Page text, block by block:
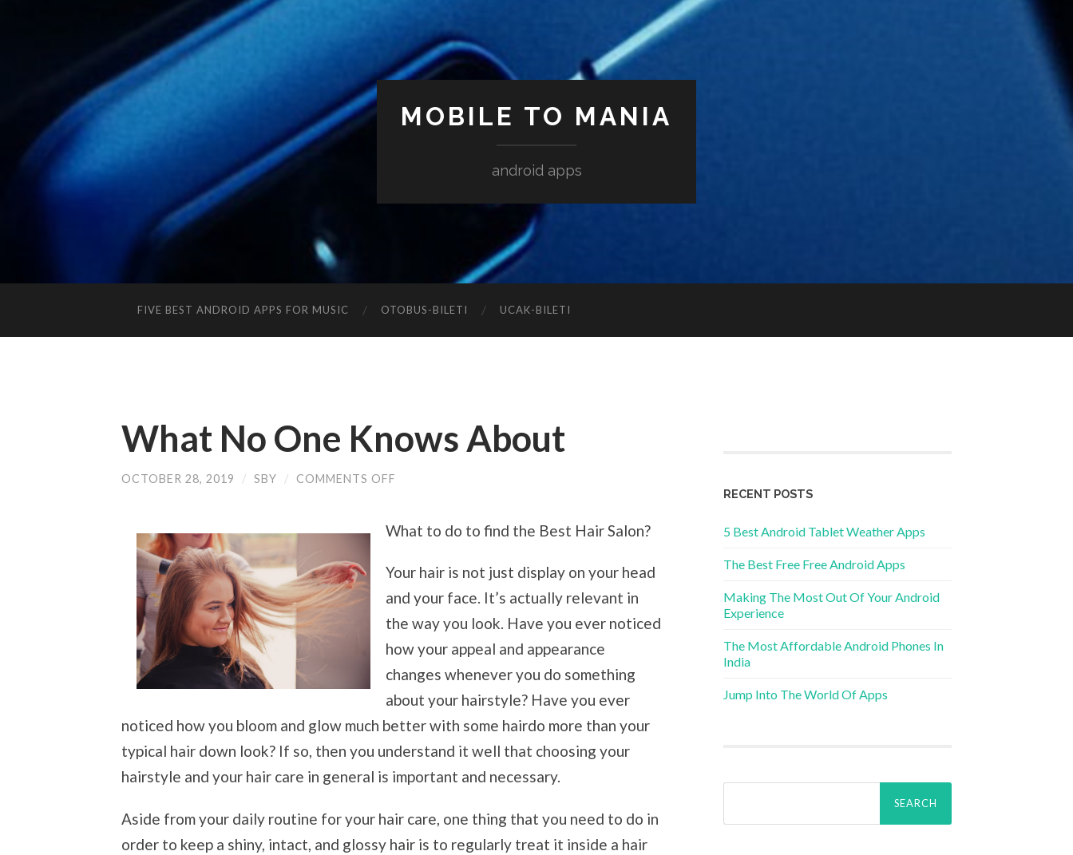
MOBILE TO MANIA
android apps
FIVE BEST ANDROID APPS FOR MUSIC ‎OTOBUS-BILETI ‎UCAK-BILETI
What No One Knows About
OCTOBER 28, 2019 / SBY / COMMENTS OFF
KNOWS
What to do to find the Best Hair Salon?
Your hair is not just display on your head
and your face. It’s actually relevant in
the way you look. Have you ever noticed
how your appeal and appearance
changes whenever you do something
about your hairstyle? Have you ever
noticed how you bloom and glow much better with some hairdo more than your
typical hair down look? If so, then you understand it well that choosing your
hairstyle and your hair care in general is important and necessary.
Aside from your daily routine for your hair care, one thing that you need to do in
order to keep a shiny, intact, and glossy hair is to regularly treat it inside a hair
RECENT POSTS
5 Best Android Tablet Weather Apps
The Best Free Free Android Apps
Making The Most Out Of Your Android
Experience
The Most Affordable Android Phones In
India
Jump Into The World Of Apps
Search